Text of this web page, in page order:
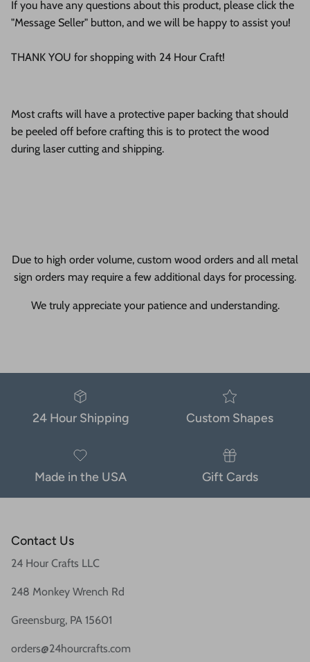
If you have any questions about this product, please click the
"Message Seller" button, and we will be happy to assist you!
THANK YOU for shopping with 24 Hour Craft!
Most crafts will have a protective paper backing that should
be peeled off before crafting this is to protect the wood
during laser cutting and shipping.
Due to high order volume, custom wood orders and all metal
sign orders may require a few additional days for processing.
We truly appreciate your patience and understanding.
24 Hour Shipping Custom Shapes
Made in the USA Gift Cards
Contact Us
24 Hour Crafts LLC
248 Monkey Wrench Rd
Greensburg, PA 15601
orders@24hourcrafts.com